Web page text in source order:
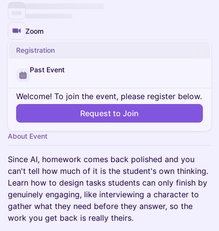
Zoom
Registration
Past Event
Welcome! To join the event, please register below.
Request to Join
About Event
Since AI, homework comes back polished and you
can't tell how much of it is the student's own thinking.
Learn how to design tasks students can only finish by
genuinely engaging, like interviewing a character to
gather what they need before they answer, so the
work you get back is really theirs.